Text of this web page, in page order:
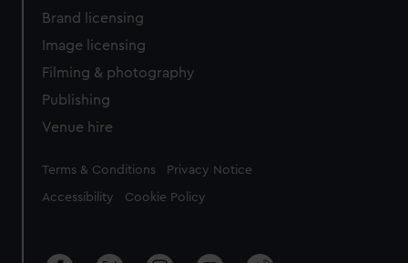
Brand licensing
Image licensing
Filming & photography
Publishing
Venue hire
Legal
Terms & Conditions Privacy Notice
Accessibility Cookie Policy